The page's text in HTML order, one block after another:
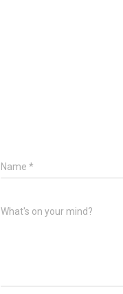
Name *
What's on your mind?